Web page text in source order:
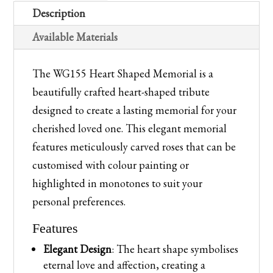
Shaped
Memorial
quantity
Description
Available Materials
The WG155 Heart Shaped Memorial is a
beautifully crafted heart-shaped tribute
designed to create a lasting memorial for your
cherished loved one. This elegant memorial
features meticulously carved roses that can be
customised with colour painting or
highlighted in monotones to suit your
personal preferences.
Features
Elegant Design: The heart shape symbolises
eternal love and affection, creating a